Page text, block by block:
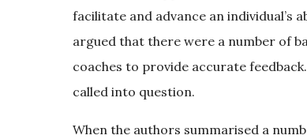
facilitate and advance an individual’s
argued that there were a number of
coaches to provide accurate
called into question.
When the authors summarised a